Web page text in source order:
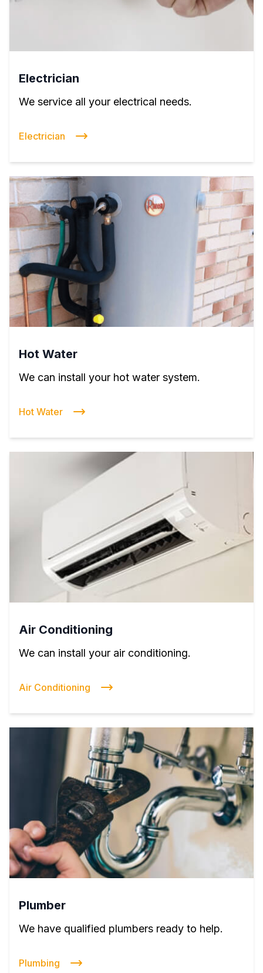
Electrician
We service all your electrical needs.
Electrician
Hot Water
We can install your hot water system.
Hot Water
Air Conditioning
We can install your air conditioning.
Air Conditioning
Plumber
We have qualified plumbers ready to help.
Plumbing